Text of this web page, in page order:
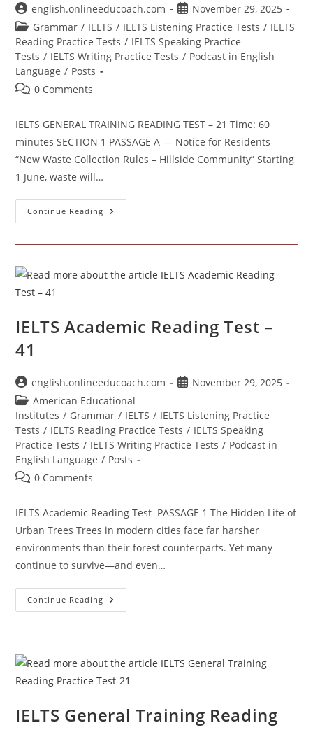
Post
author:
english.onlineeducoach.com
Post
published:
November 29, 2025
Post
category:
Grammar / IELTS / IELTS Listening Practice Tests / IELTS
Reading Practice Tests / IELTS Speaking Practice
Tests / IELTS Writing Practice Tests / Podcast in English
Language / Posts
Post0 Comments
IELTS GENERAL TRAINING READING TEST – 21 Time: 60
minutes SECTION 1 PASSAGE A — Notice for Residents
“New Waste Collection Rules – Hillside Community” Starting
1 June, waste will…
Continue Reading IELTS
GENERAL
21
IELTS Academic Reading Test –
41
Post
author:
english.onlineeducoach.com
PostNovember 29, 2025
Post
category:
American Educational
Institutes / Grammar / IELTS / IELTS Listening Practice
Tests / IELTS Reading Practice Tests / IELTS Speaking
Practice Tests / IELTS Writing Practice Tests / Podcast in
English Language / Posts
Post0 Comments
IELTS Academic Reading Test PASSAGE 1 The Hidden Life of
Urban Trees Trees in modern cities face far harsher
environments than their forest counterparts. Yet many
continue to survive—and even…
Continue Reading IELTS
Academic
IELTS General Training Reading